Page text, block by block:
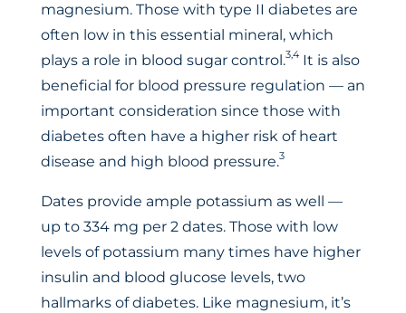
magnesium. Those with type II diabetes are
often low in this essential mineral, which
plays a role in blood sugar control.3,4It is also
beneficial for blood pressure regulation — an
important consideration since those with
diabetes often have a higher risk of heart
disease and high blood pressure.3
Dates provide ample potassium as well —
up to 334 mg per 2 dates. Those with low
levels of potassium many times have higher
insulin and blood glucose levels, two
hallmarks of diabetes. Like magnesium, it’s